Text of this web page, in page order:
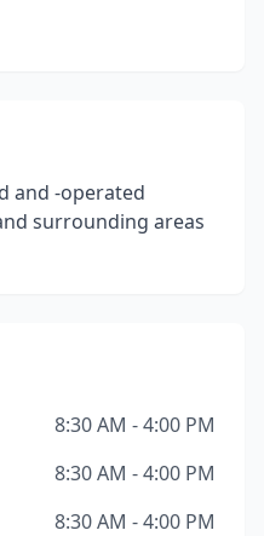
and -operated
surrounding areas
8:30 AM - 4:00 PM
8:30 AM - 4:00 PM
8:30 AM - 4:00 PM